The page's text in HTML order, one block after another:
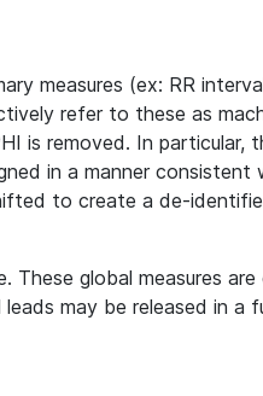
measures (ex: RR
refer to these as
is removed. In particular,
in a manner consistent
to create a de-
These global measures are
may be released in a